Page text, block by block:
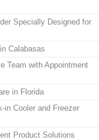
Specially Designed for
Calabasas
Team with Appointment
in Florida
in Cooler and Freezer
Product Solutions